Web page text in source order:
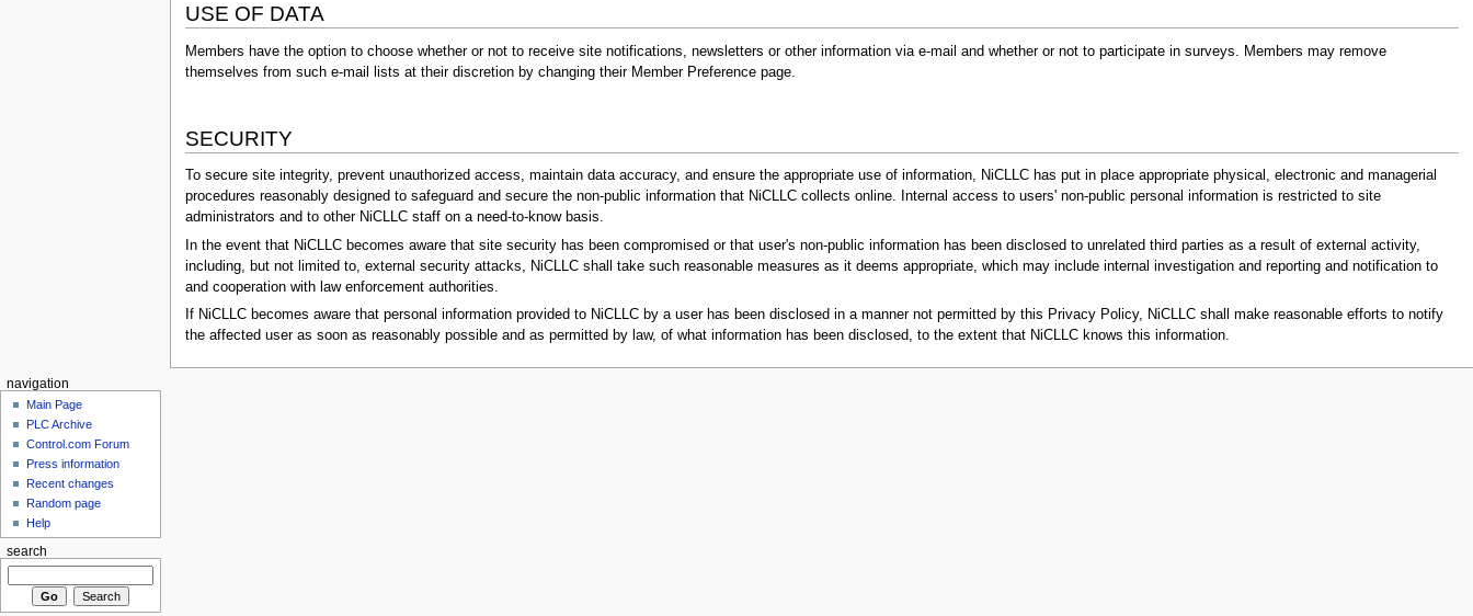
USE OF DATA
Members have the option to choose whether or not to receive site notifications, newsletters or other information via e-mail and whether or not to participate in surveys. Members may remove
themselves from such e-mail lists at their discretion by changing their Member Preference page.
SECURITY
To secure site integrity, prevent unauthorized access, maintain data accuracy, and ensure the appropriate use of information, NiCLLC has put in place appropriate physical, electronic and managerial
procedures reasonably designed to safeguard and secure the non-public information that NiCLLC collects online. Internal access to users' non-public personal information is restricted to site
administrators and to other NiCLLC staff on a need-to-know basis.
In the event that NiCLLC becomes aware that site security has been compromised or that user's non-public information has been disclosed to unrelated third parties as a result of external activity,
including, but not limited to, external security attacks, NiCLLC shall take such reasonable measures as it deems appropriate, which may include internal investigation and reporting and notification to
and cooperation with law enforcement authorities.
If NiCLLC becomes aware that personal information provided to NiCLLC by a user has been disclosed in a manner not permitted by this Privacy Policy, NiCLLC shall make reasonable efforts to notify
the affected user as soon as reasonably possible and as permitted by law, of what information has been disclosed, to the extent that NiCLLC knows this information.
navigation
Main Page
PLC Archive
Control.com Forum
Press information
Recent changes
Random page
Help
search